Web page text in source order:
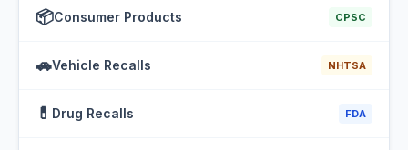
📦Consumer Products CPSC
🚗Vehicle Recalls NHTSA
💊 Drug Recalls FDA